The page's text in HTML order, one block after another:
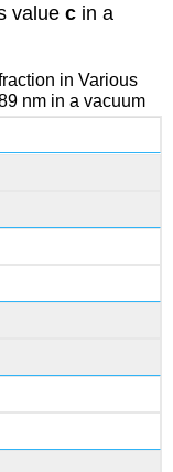
valuec in a
in Various
nm in a vacuum